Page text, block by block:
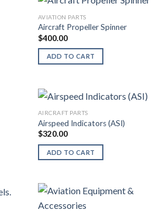
AVIATION PARTS
Aircraft Propeller Spinner
$400.00
ADD TO CART
AIRCRAFT PARTS
Airspeed Indicators (ASI)
$320.00
ADD TO CART